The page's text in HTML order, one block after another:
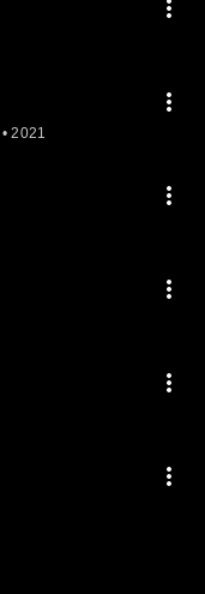
• 2021